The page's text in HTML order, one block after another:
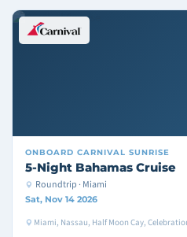
ONBOARD CARNIVAL SUNRISE
5-Night Bahamas Cruise
Roundtrip · Miami
Sat, Nov 14 2026
Miami, Nassau, Half Moon Cay,